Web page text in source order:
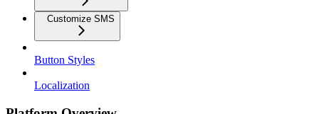
Customize SMS
Button Styles
Localization